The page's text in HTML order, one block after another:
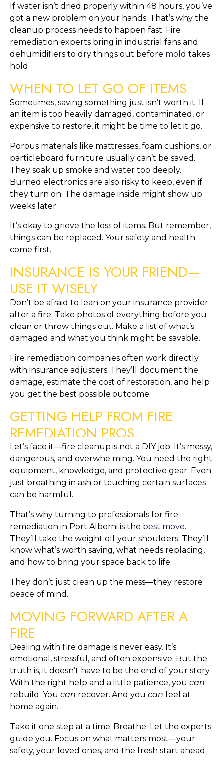
If water isn’t dried properly within 48 hours, you’ve
got a new problem on your hands. That’s why the
cleanup process needs to happen fast. Fire
remediation experts bring in industrial fans and
dehumidifiers to dry things out before mold takes
hold.
WHEN TO LET GO OF ITEMS
Sometimes, saving something just isn’t worth it. If
an item is too heavily damaged, contaminated, or
expensive to restore, it might be time to let it go.
Porous materials like mattresses, foam cushions, or
particleboard furniture usually can’t be saved.
They soak up smoke and water too deeply.
Burned electronics are also risky to keep, even if
they turn on. The damage inside might show up
weeks later.
It’s okay to grieve the loss of items. But remember,
things can be replaced. Your safety and health
come first.
INSURANCE IS YOUR FRIEND—
USE IT WISELY
Don’t be afraid to lean on your insurance provider
after a fire. Take photos of everything before you
clean or throw things out. Make a list of what’s
damaged and what you think might be savable.
Fire remediation companies often work directly
with insurance adjusters. They’ll document the
damage, estimate the cost of restoration, and help
you get the best possible outcome.
GETTING HELP FROM FIRE
REMEDIATION PROS
Let’s face it—fire cleanup is not a DIY job. It’s messy,
dangerous, and overwhelming. You need the right
equipment, knowledge, and protective gear. Even
just breathing in ash or touching certain surfaces
can be harmful.
That’s why turning to professionals for fire
remediation in Port Alberni is the best move.
They’ll take the weight off your shoulders. They’ll
know what’s worth saving, what needs replacing,
and how to bring your space back to life.
They don’t just clean up the mess—they restore
peace of mind.
MOVING FORWARD AFTER A
FIRE
Dealing with fire damage is never easy. It’s
emotional, stressful, and often expensive. But the
truth is, it doesn’t have to be the end of your story.
With the right help and a little patience, you can
rebuild. You can recover. And you can feel at
home again.
Take it one step at a time. Breathe. Let the experts
guide you. Focus on what matters most—your
safety, your loved ones, and the fresh start ahead.